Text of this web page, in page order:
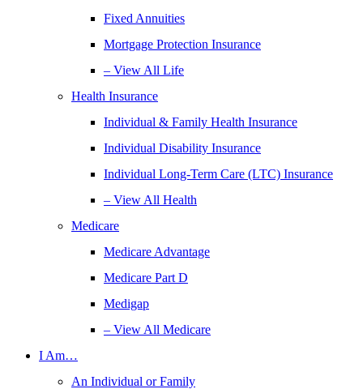
Fixed Annuities
Mortgage Protection Insurance
– View All Life
Health Insurance
Individual & Family Health Insurance
Individual Disability Insurance
Individual Long-Term Care (LTC) Insurance
– View All Health
Medicare
Medicare Advantage
Medicare Part D
Medigap
– View All Medicare
I Am…
An Individual or Family